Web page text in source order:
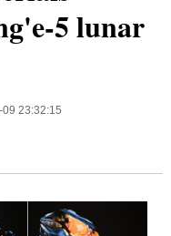
5 lunar
23:32:15